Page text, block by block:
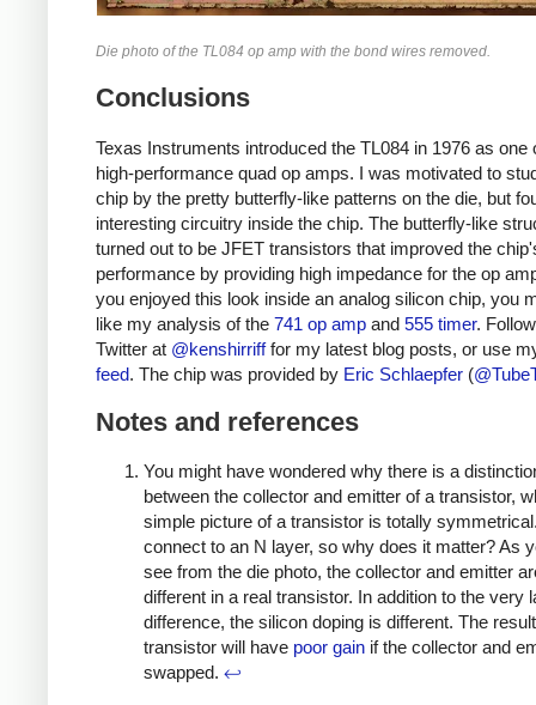
Die photo of the TL084 op amp with the bond wires removed.
Conclusions
Texas Instruments introduced the TL084 in 1976 as one
high-performance quad op amps. I was motivated to
chip by the pretty butterfly-like patterns on the die, but
interesting circuitry inside the chip. The butterfly-like
turned out to be JFET transistors that improved the
performance by providing high impedance for the op
you enjoyed this look inside an analog silicon chip, you
like my analysis of the 741 op amp and 555 timer.
Twitter at @kenshirrifffor my latest blog posts, or use
feed. The chip was provided by Eric Schlaepfer (
Notes and references
You might have wondered why there is a
between the collector and emitter of a transistor,
simple picture of a transistor is totally
connect to an N layer, so why does it matter? As
see from the die photo, the collector and emitter
different in a real transistor. In addition to the very
difference, the silicon doping is different. The
transistor will have poor gain if the collector and
swapped. ↩